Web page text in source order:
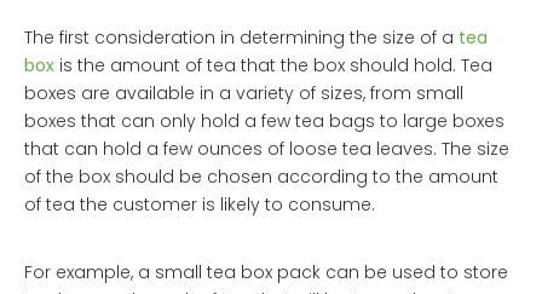
The first consideration in determining the size of a tea
box is the amount of tea that the box should hold. Tea
boxes are available in a variety of sizes, from small
boxes that can only hold a few tea bags to large boxes
that can hold a few ounces of loose tea leaves. The size
of the box should be chosen according to the amount
of tea the customer is likely to consume.
For example, a small tea box pack can be used to store